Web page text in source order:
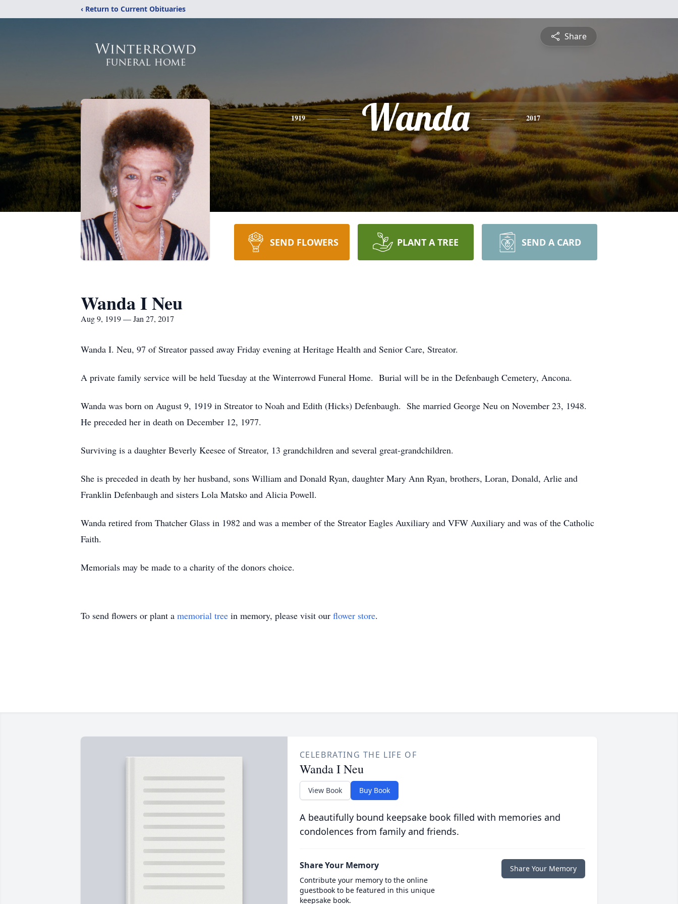
‹ Return to Current Obituaries
Share
1919 Wanda 2017
SEND FLOWERS PLANT A TREE SEND A CARD
Wanda I Neu
Aug 9, 1919 — Jan 27, 2017
Wanda I. Neu, 97 of Streator passed away Friday evening at Heritage Health and Senior Care, Streator.
A private family service will be held Tuesday at the Winterrowd Funeral Home. Burial will be in the Defenbaugh Cemetery, Ancona.
Wanda was born on August 9, 1919 in Streator to Noah and Edith (Hicks) Defenbaugh. She married George Neu on November 23, 1948.
He preceded her in death on December 12, 1977.
Surviving is a daughter Beverly Keesee of Streator, 13 grandchildren and several great-grandchildren.
She is preceded in death by her husband, sons William and Donald Ryan, daughter Mary Ann Ryan, brothers, Loran, Donald, Arlie and
Franklin Defenbaugh and sisters Lola Matsko and Alicia Powell.
Wanda retired from Thatcher Glass in 1982 and was a member of the Streator Eagles Auxiliary and VFW Auxiliary and was of the Catholic
Faith.
Memorials may be made to a charity of the donors choice.
To send flowers or plant a memorial tree in memory, please visit our flower store.
CELEBRATING THE LIFE OF
Wanda I Neu
View Book Buy Book
A beautifully bound keepsake book filled with memories and
condolences from family and friends.
Share Your Memory
Contribute your memory to the online
guestbook to be featured in this unique
keepsake book.
Share Your Memory